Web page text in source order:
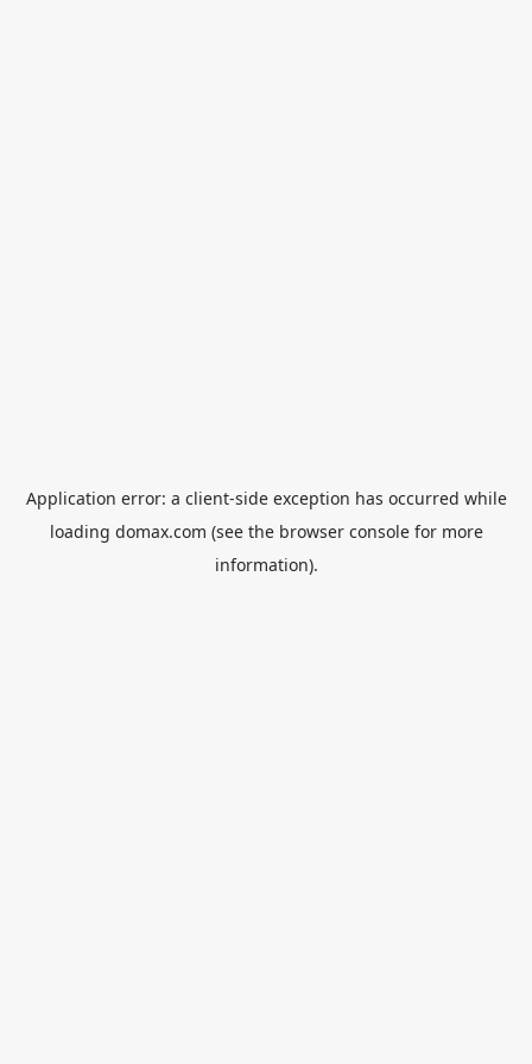
Application error: a client-side exception has occurred while
loading domax.com (see the browser consolefor more
information).